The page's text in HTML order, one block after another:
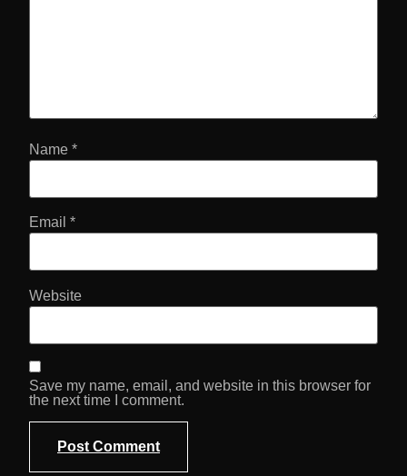
Name *
Email *
Website
Save my name, email, and website in this browser for
the next time I comment.